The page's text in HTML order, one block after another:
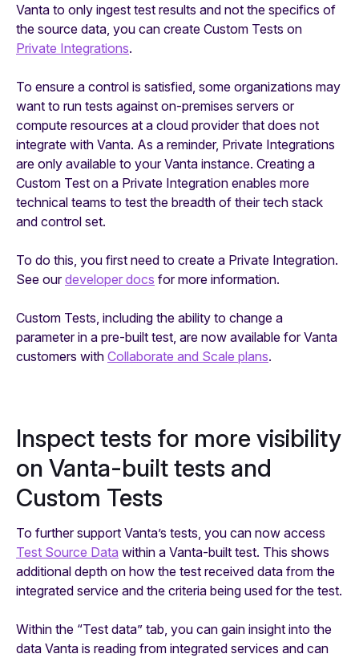
Vanta to only ingest test results and not the specifics of
the source data, you can create Custom Tests on
Private Integrations.
To ensure a control is satisfied, some organizations may
want to run tests against on-premises servers or
compute resources at a cloud provider that does not
integrate with Vanta. As a reminder, Private Integrations
are only available to your Vanta instance. Creating a
Custom Test on a Private Integration enables more
technical teams to test the breadth of their tech stack
and control set.
To do this, you first need to create a Private Integration.
See ourdeveloper docs for more information.
Custom Tests, including the ability to change a
parameter in a pre-built test, are now available for Vanta
customers with Collaborate and Scale plans.
Inspect tests for more visibility
on Vanta-built tests and
Custom Tests
To further support Vanta’s tests, you can now access
Test Source Data within a Vanta-built test. This shows
additional depth on how the test received data from the
integrated service and the criteria being used for the test.
Within the “Test data” tab, you can gain insight into the
data Vanta is reading from integrated services and can